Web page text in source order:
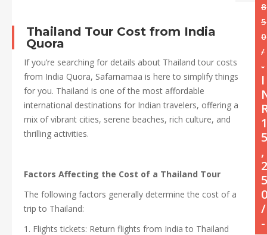
Thailand Tour Cost from India
Quora
If you’re searching for details about Thailand tour costs
from India Quora, Safarnamaa is here to simplify things
for you. Thailand is one of the most affordable
international destinations for Indian travelers, offering a
mix of vibrant cities, serene beaches, rich culture, and
thrilling activities.
Factors Affecting the Cost of a Thailand Tour
The following factors generally determine the cost of a
trip to Thailand:
1. Flights tickets: Return flights from India to Thailand
8
5
0
/
-
I
1
5
,
2
5
0
/
-